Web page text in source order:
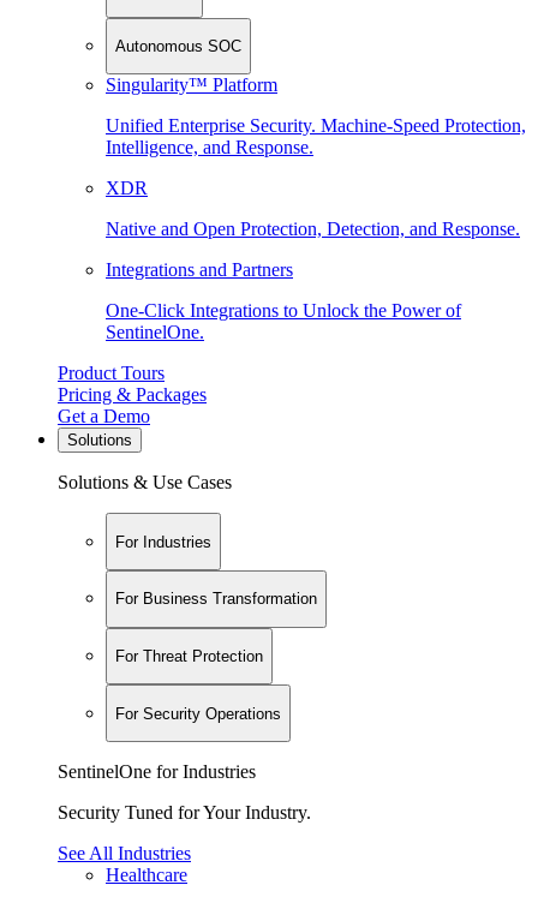
Autonomous SOC
Singularity™ Platform
Unified Enterprise Security. Machine-Speed Protection,
Intelligence, and Response.
XDR
Native and Open Protection, Detection, and Response.
Integrations and Partners
One-Click Integrations to Unlock the Power of
SentinelOne.
Product Tours
Pricing & Packages
Get a Demo
Solutions
Solutions & Use Cases
For Industries
For Business Transformation
For Threat Protection
For Security Operations
SentinelOne for Industries
Security Tuned for Your Industry.
See All Industries
Healthcare